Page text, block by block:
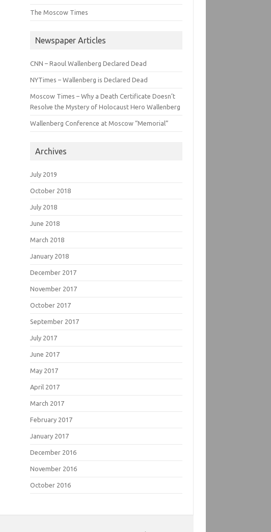
The Moscow Times
Newspaper Articles
CNN – Raoul Wallenberg Declared Dead
NYTimes – Wallenberg is Declared Dead
Moscow Times – Why a Death Certificate Doesn’t
Resolve the Mystery of Holocaust Hero Wallenberg
Wallenberg Conference at Moscow “Memorial”
Archives
July 2019
October 2018
July 2018
June 2018
March 2018
January 2018
December 2017
November 2017
October 2017
September 2017
July 2017
June 2017
May 2017
April 2017
March 2017
February 2017
January 2017
December 2016
November 2016
October 2016